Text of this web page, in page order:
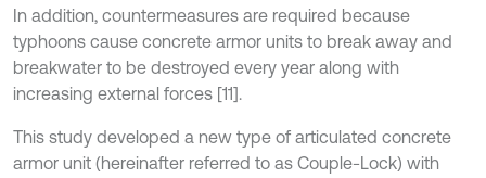
In addition, countermeasures are required because
typhoons cause concrete armor units to break away and
breakwater to be destroyed every year along with
increasing external forces [11].
This study developed a new type of articulated concrete
armor unit (hereinafter referred to as Couple-Lock) with